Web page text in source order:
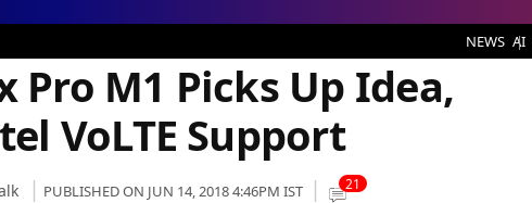
NEWS AI
Pro M1 Picks Up Idea,
VoLTE Support
PUBLISHED ON JUN 14, 2018 4:46PM IST 21